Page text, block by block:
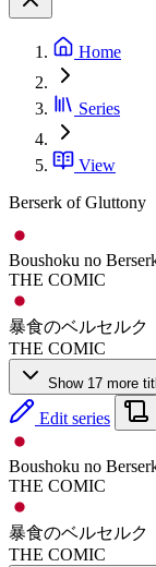
Home
Series
View
Berserk of Gluttony
Boushoku no
THE COMIC
暴食のベルセル
THE COMIC
Show 17 more
Edit series
Boushoku no
THE COMIC
暴食のベルセル
THE COMIC